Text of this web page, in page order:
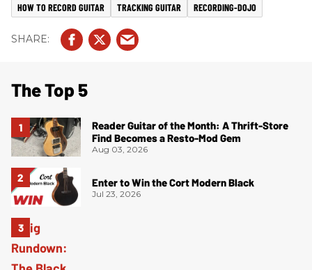
HOW TO RECORD GUITAR
TRACKING GUITAR RECORDING-DOJO
The Top 5
Reader Guitar of the Month: A Thrift-Store
Find Becomes a Resto-Mod Gem
Aug 03, 2026
Enter to Win the Cort Modern Black
Jul 23, 2026